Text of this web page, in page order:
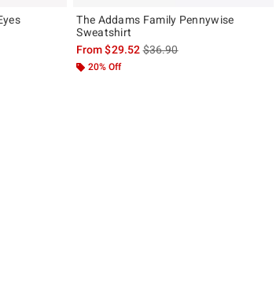
the original price is
The Addams Family Pennywise
Sweatshirt
From$29.52is sales price, the original
$36.90
20% Off